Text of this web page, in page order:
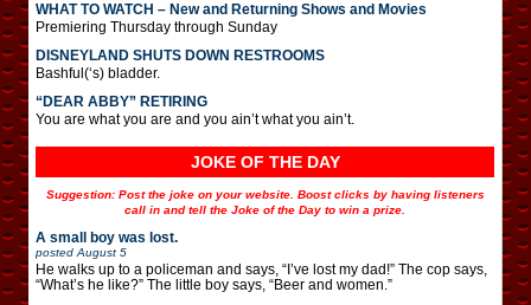
WHAT TO WATCH – New and Returning Shows and Movies
Premiering Thursday through Sunday
DISNEYLAND SHUTS DOWN RESTROOMS
Bashful(‘s) bladder.
“DEAR ABBY” RETIRING
You are what you are and you ain’t what you ain’t.
JOKE OF THE DAY
Suggestion: Post the joke on your website. Boost clicks by having listeners
call in and tell the Joke of the Day to win a prize.
A small boy was lost.
postedAugust 5
He walks up to a policeman and says, “I’ve lost my dad!” The cop says,
“What’s he like?” The little boy says, “Beer and women.”